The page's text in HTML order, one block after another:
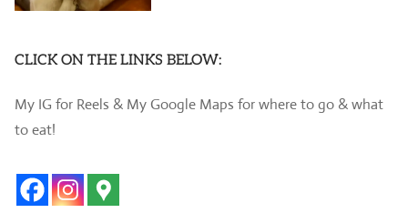
CLICK ON THE LINKS BELOW:
My IG for Reels & My Google Maps for where to go & what
to eat!